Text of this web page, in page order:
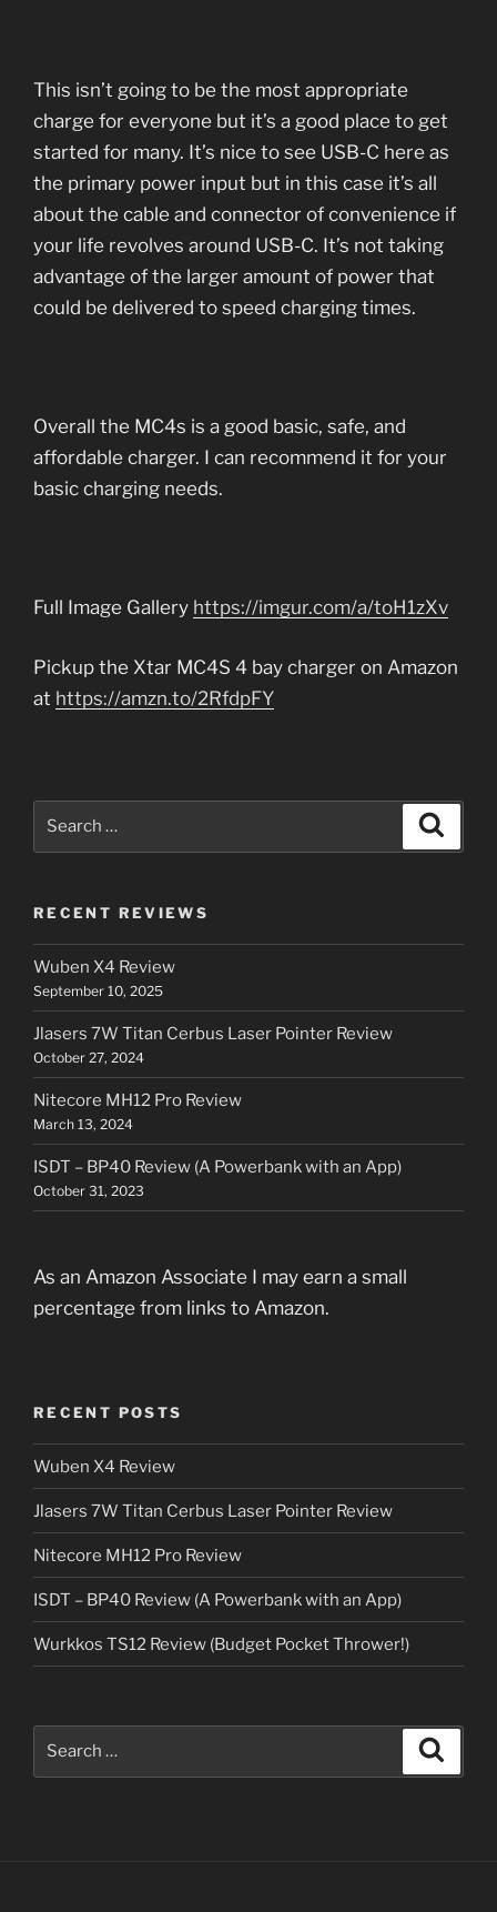
This isn’t going to be the most appropriate
charge for everyone but it’s a good place to get
started for many. It’s nice to see USB-C here as
the primary power input but in this case it’s all
about the cable and connector of convenience if
your life revolves around USB-C. It’s not taking
advantage of the larger amount of power that
could be delivered to speed charging times.
Overall the MC4s is a good basic, safe, and
affordable charger. I can recommend it for your
basic charging needs.
Full Image Gallery https://imgur.com/a/toH1zXv
Pickup the Xtar MC4S 4 bay charger on Amazon
at https://amzn.to/2RfdpFY
RECENT REVIEWS
Wuben X4 Review
September 10, 2025
Jlasers 7W Titan Cerbus Laser Pointer Review
October 27, 2024
Nitecore MH12 Pro Review
March 13, 2024
ISDT – BP40 Review (A Powerbank with an App)
October 31, 2023
As an Amazon Associate I may earn a small
percentage from links to Amazon.
RECENT POSTS
Wuben X4 Review
Jlasers 7W Titan Cerbus Laser Pointer Review
Nitecore MH12 Pro Review
ISDT – BP40 Review (A Powerbank with an App)
Wurkkos TS12 Review (Budget Pocket Thrower!)